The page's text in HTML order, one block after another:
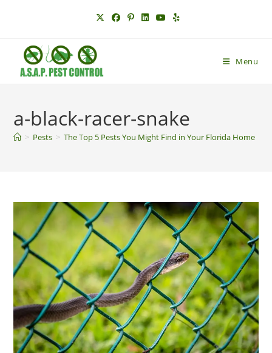
Menu
a-black-racer-snake
> Pests > The Top 5 Pests You Might Find in Your Florida Home